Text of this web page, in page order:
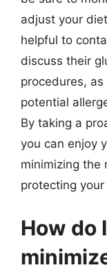
adjust your
helpful to
discuss their
procedures,
potential
By taking a
you can enjoy
minimizing the
protecting
How do